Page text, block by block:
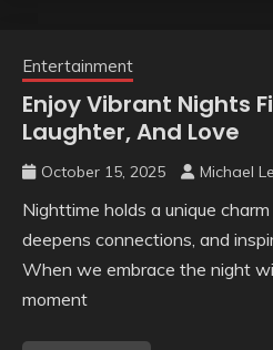
Entertainment
Enjoy Vibrant Nights
Laughter, And Love
October 15, 2025 Michael
Nighttime holds a unique
deepens connections, and
When we embrace the night
moment